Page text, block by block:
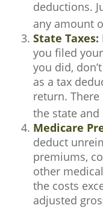
deductions.
any amount
State Taxes:
you filed
you did,
as a tax
return. There
the state
Medicare
deduct
premiums,
other
the costs
adjusted